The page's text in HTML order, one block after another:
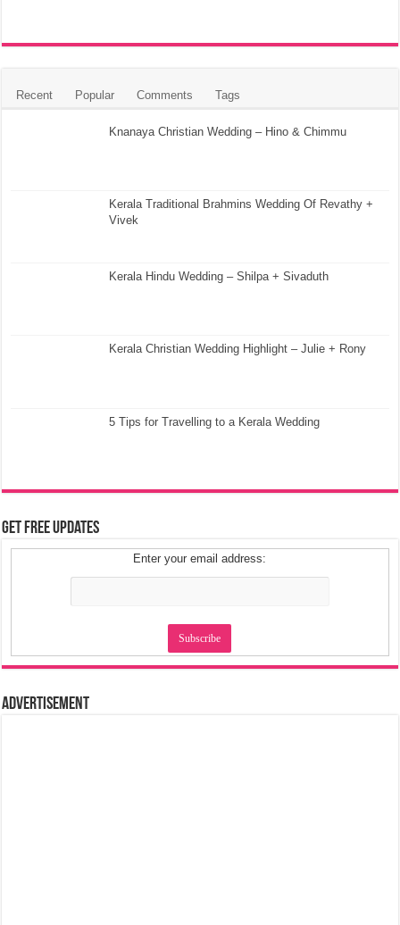
Recent Popular Comments Tags
Knanaya Christian Wedding – Hino & Chimmu
Kerala Traditional Brahmins Wedding Of Revathy +
Vivek
Kerala Hindu Wedding – Shilpa + Sivaduth
Kerala Christian Wedding Highlight – Julie + Rony
5 Tips for Travelling to a Kerala Wedding
Get Free Updates
Enter your email address:
Advertisement